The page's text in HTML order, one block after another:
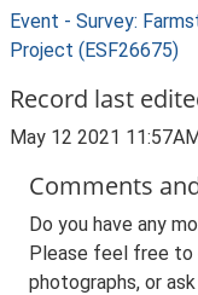
Event - Survey:
Project (ESF26675)
Record last
May 12 2021
Comments
Do you have any
Please feel free to
photographs, or